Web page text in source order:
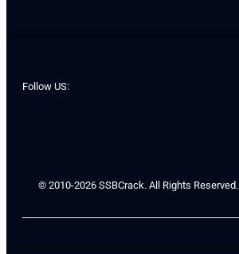
Follow US:
© 2010-2026 SSBCrack. All Rights Reserved.